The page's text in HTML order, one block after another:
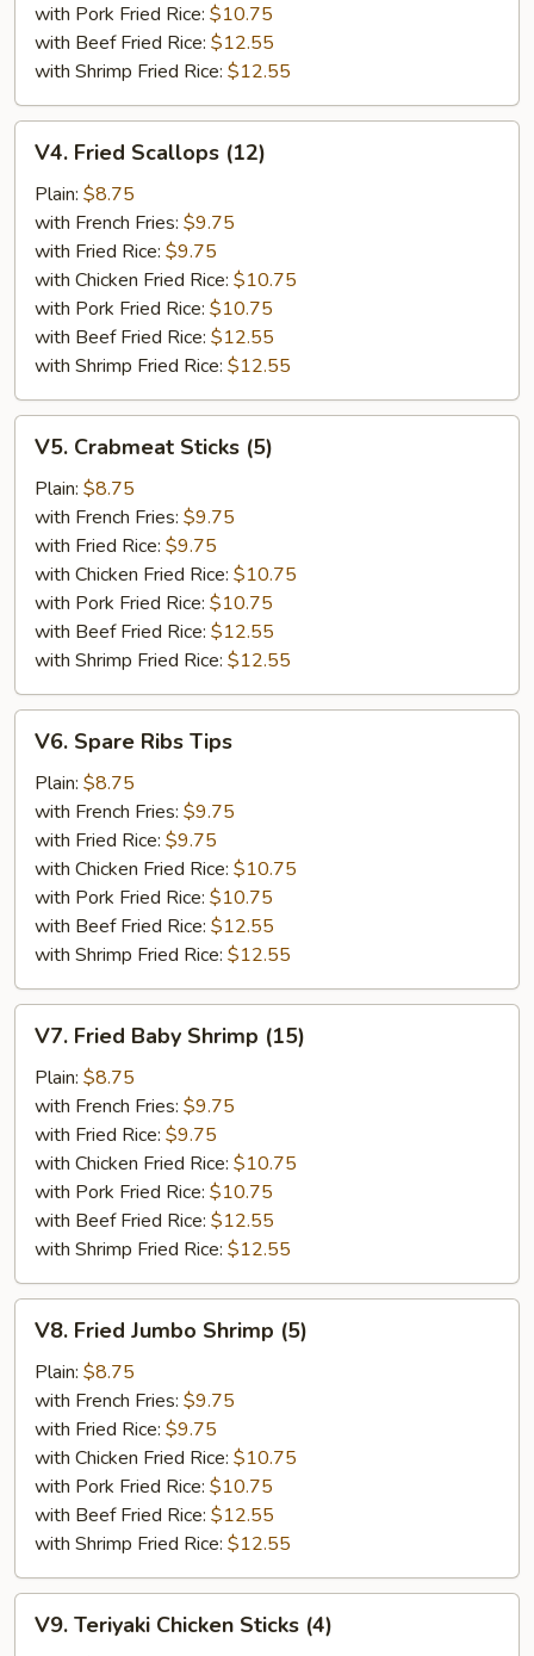
with Pork Fried Rice: $10.75
with Beef Fried Rice: $12.55
with Shrimp Fried Rice: $12.55
Fried
Scallops
(12)
V4. Fried Scallops (12)
Plain: $8.75
with French Fries: $9.75
with Fried Rice: $9.75
with Chicken Fried Rice: $10.75
with Pork Fried Rice: $10.75
with Beef Fried Rice: $12.55
with Shrimp Fried Rice: $12.55
Crabmeat
Sticks
(5)
V5. Crabmeat Sticks (5)
Plain: $8.75
with French Fries: $9.75
with Fried Rice: $9.75
with Chicken Fried Rice: $10.75
with Pork Fried Rice: $10.75
with Beef Fried Rice: $12.55
with Shrimp Fried Rice: $12.55
Spare
Ribs
Tips
V6. Spare Ribs Tips
Plain: $8.75
with French Fries: $9.75
with Fried Rice: $9.75
with Chicken Fried Rice: $10.75
with Pork Fried Rice: $10.75
with Beef Fried Rice: $12.55
with Shrimp Fried Rice: $12.55
Fried
Baby
Shrimp
(15)
V7. Fried Baby Shrimp (15)
Plain: $8.75
with French Fries: $9.75
with Fried Rice: $9.75
with Chicken Fried Rice: $10.75
with Pork Fried Rice: $10.75
with Beef Fried Rice: $12.55
with Shrimp Fried Rice: $12.55
Fried
Jumbo
Shrimp
(5)
V8. Fried Jumbo Shrimp (5)
Plain: $8.75
with French Fries: $9.75
with Fried Rice: $9.75
with Chicken Fried Rice: $10.75
with Pork Fried Rice: $10.75
with Beef Fried Rice: $12.55
with Shrimp Fried Rice: $12.55
Teriyaki
V9. Teriyaki Chicken Sticks (4)